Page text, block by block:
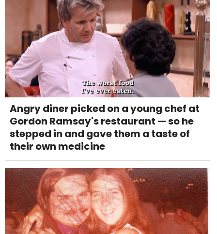
Angry diner picked on a young chef at
Gordon Ramsay's restaurant — so he
stepped in and gave them a taste of
their own medicine